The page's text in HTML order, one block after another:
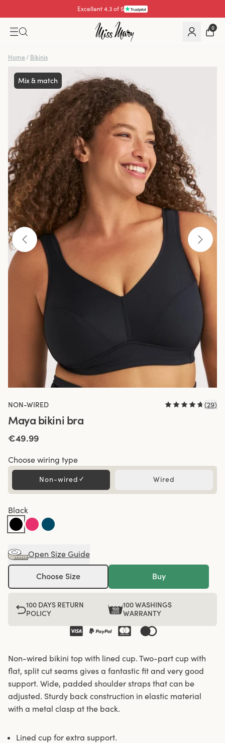
Pay with
0
Home / Bikinis
Mix & match
NON-WIRED (29)
Maya bikini bra
€49.99
Choose wiring type
Non-wired ✓ Wired
Black
Open Size Guide
Choose Size Buy
100 DAYS RETURN
POLICY
100 WASHINGS
WARRANTY
Non-wired bikini top with lined cup. Two-part cup with
flat, split cut seams gives a fantastic fit and very good
support. Wide, padded shoulder straps that can be
adjusted. Sturdy back construction in elastic material
with a metal clasp at the back.
Lined cup for extra support.